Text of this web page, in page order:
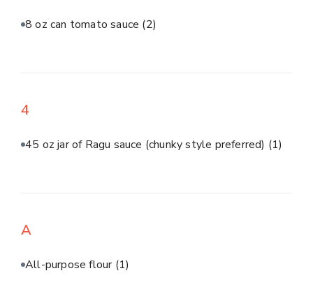
8 oz can tomato sauce (2)
4
45 oz jar of Ragu sauce (chunky style preferred) (1)
A
All-purpose flour (1)